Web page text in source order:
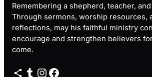
Remembering a shepherd, teacher,
Through sermons, worship resources,
reflections, may his faithful ministry
encourage and strengthen believers
come.
Share Icon Tumblr Instagram Facebook